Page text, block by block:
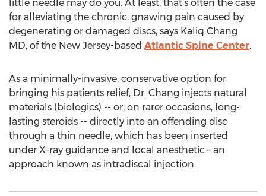
little needle may do you. At least, that's often the case
for alleviating the chronic, gnawing pain caused by
degenerating or damaged discs, says Kaliq Chang
MD, of the New Jersey-based Atlantic Spine Center.
As a minimally-invasive, conservative option for
bringing his patients relief, Dr. Chang injects natural
materials (biologics) -- or, on rarer occasions, long-
lasting steroids -- directly into an offending disc
through a thin needle, which has been inserted
under X-ray guidance and local anesthetic – an
approach known as intradiscal injection.